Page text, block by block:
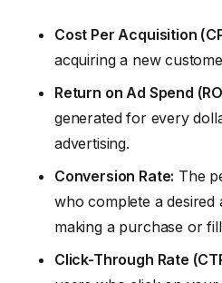
Cost Per Acquisition
acquiring a new
Return on Ad Spend
generated for every
advertising.
Conversion Rate: The
who complete a desired
making a purchase or
Click-Through Rate